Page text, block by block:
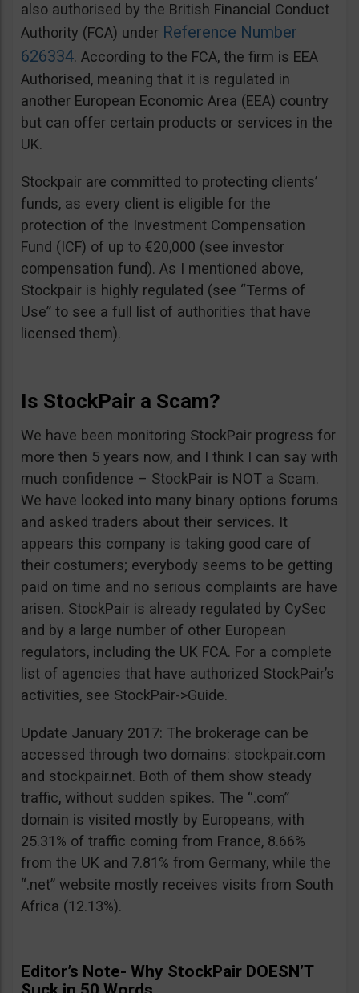
also authorised by the British Financial Conduct
Authority (FCA) under Reference Number
626334. According to the FCA, the firm is EEA
Authorised, meaning that it is regulated in
another European Economic Area (EEA) country
but can offer certain products or services in the
UK.
Stockpair are committed to protecting clients’
funds, as every client is eligible for the
protection of the Investment Compensation
Fund (ICF) of up to €20,000 (see investor
compensation fund). As I mentioned above,
Stockpair is highly regulated (see “Terms of
Use” to see a full list of authorities that have
licensed them).
Is StockPair a Scam?
We have been monitoring StockPair progress for
more then 5 years now, and I think I can say with
much confidence – StockPair is NOT a Scam.
We have looked into many binary options forums
and asked traders about their services. It
appears this company is taking good care of
their costumers; everybody seems to be getting
paid on time and no serious complaints are have
arisen. StockPair is already regulated by CySec
and by a large number of other European
regulators, including the UK FCA. For a complete
list of agencies that have authorized StockPair’s
activities, see StockPair->Guide.
Update January 2017: The brokerage can be
accessed through two domains: stockpair.com
and stockpair.net. Both of them show steady
traffic, without sudden spikes. The “.com”
domain is visited mostly by Europeans, with
25.31% of traffic coming from France, 8.66%
from the UK and 7.81% from Germany, while the
“.net” website mostly receives visits from South
Africa (12.13%).
Editor’s Note- Why StockPair DOESN’T